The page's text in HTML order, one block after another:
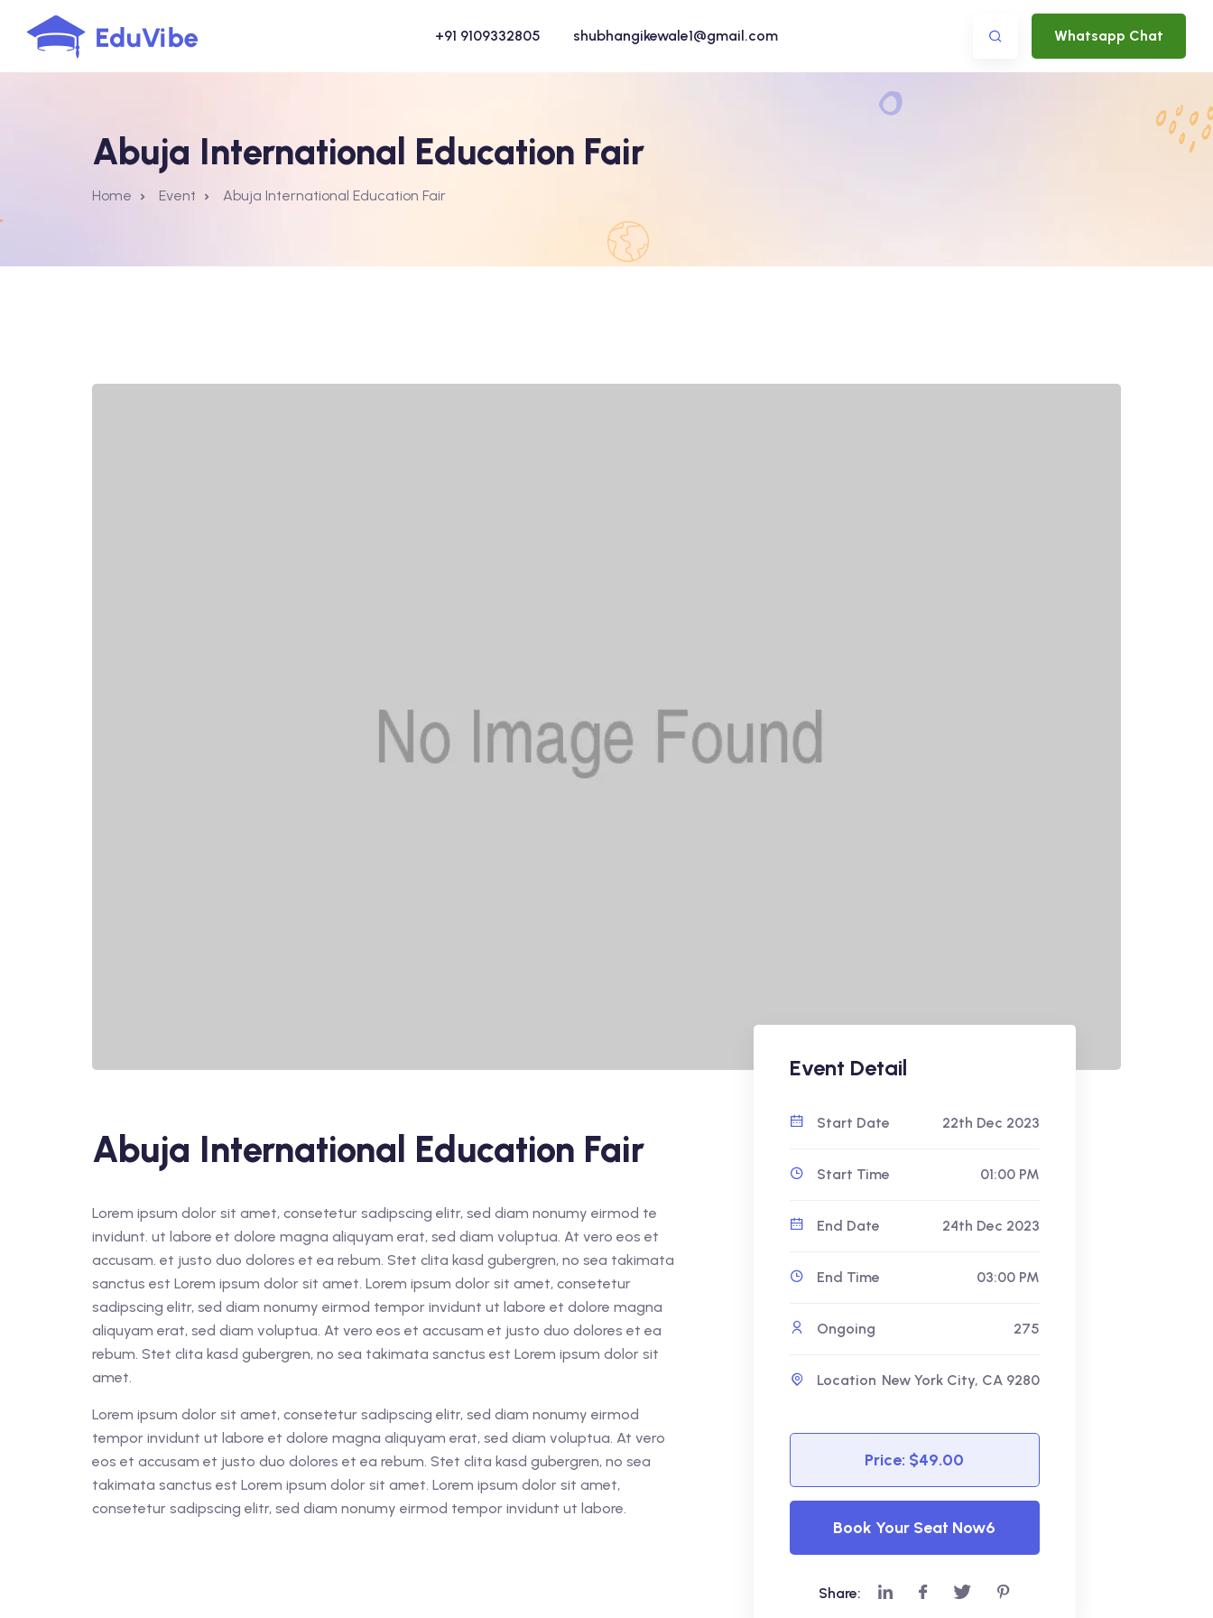
+91 9109332805 shubhangikewale1@gmail.com Whatsapp Chat
Abuja International Education Fair
Home Event Abuja International Education Fair
Abuja International Education Fair
Lorem ipsum dolor sit amet, consetetur sadipscing elitr, sed diam nonumy eirmod te
invidunt. ut labore et dolore magna aliquyam erat, sed diam voluptua. At vero eos et
accusam. et justo duo dolores et ea rebum. Stet clita kasd gubergren, no sea takimata
sanctus est Lorem ipsum dolor sit amet. Lorem ipsum dolor sit amet, consetetur
sadipscing elitr, sed diam nonumy eirmod tempor invidunt ut labore et dolore magna
aliquyam erat, sed diam voluptua. At vero eos et accusam et justo duo dolores et ea
rebum. Stet clita kasd gubergren, no sea takimata sanctus est Lorem ipsum dolor sit
amet.
Lorem ipsum dolor sit amet, consetetur sadipscing elitr, sed diam nonumy eirmod
tempor invidunt ut labore et dolore magna aliquyam erat, sed diam voluptua. At vero
eos et accusam et justo duo dolores et ea rebum. Stet clita kasd gubergren, no sea
takimata sanctus est Lorem ipsum dolor sit amet. Lorem ipsum dolor sit amet,
consetetur sadipscing elitr, sed diam nonumy eirmod tempor invidunt ut labore.
Event Detail
Start Date 22th Dec 2023
Start Time 01:00 PM
End Date 24th Dec 2023
End Time 03:00 PM
Ongoing 275
Location New York City, CA 9280
Price: $49.00
Book Your Seat Now6
Share: